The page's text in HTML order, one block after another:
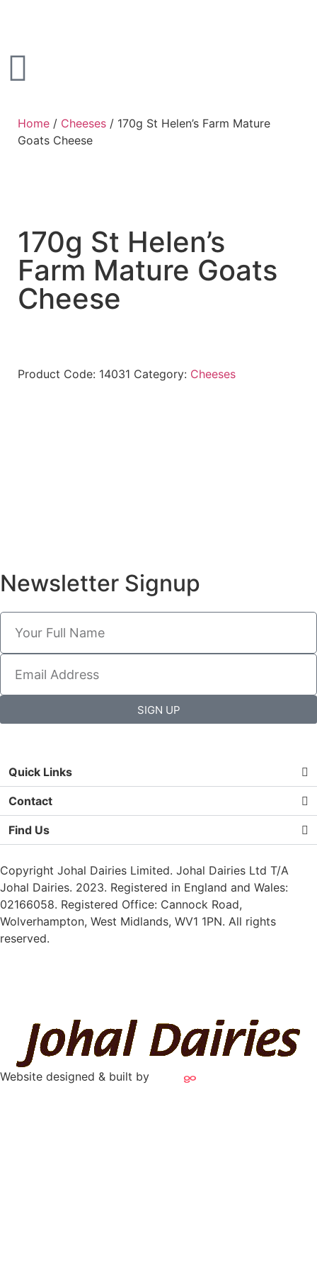
Home / Cheeses / 170g St Helen’s Farm Mature
Goats Cheese
170g St Helen’s
Farm Mature Goats
Cheese
Product Code: 14031 Category: Cheeses
Newsletter Signup
SIGN UP
Quick Links
Contact
Find Us
Copyright Johal Dairies Limited. Johal Dairies Ltd T/A
Johal Dairies. 2023. Registered in England and Wales:
02166058. Registered Office: Cannock Road,
Wolverhampton, West Midlands, WV1 1PN. All rights
reserved.
Website designed & built by